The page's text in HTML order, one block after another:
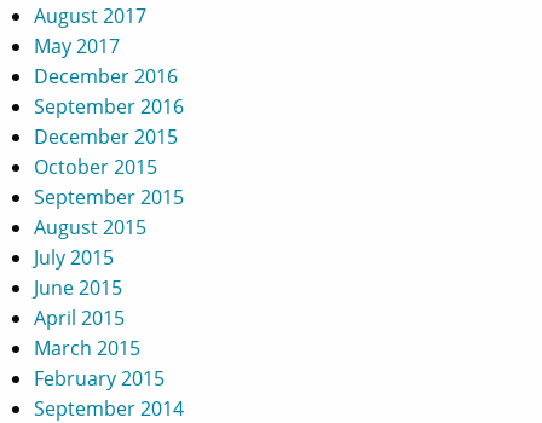
August 2017
May 2017
December 2016
September 2016
December 2015
October 2015
September 2015
August 2015
July 2015
June 2015
April 2015
March 2015
February 2015
September 2014